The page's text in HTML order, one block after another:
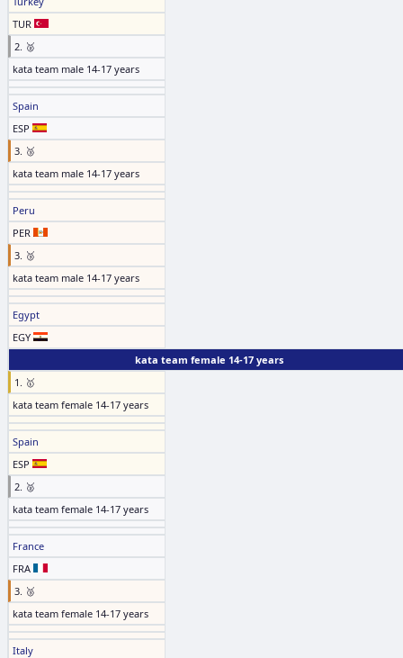
TUR
2. 🥈
kata team male 14-17 years
Spain
ESP
3. 🥉
kata team male 14-17 years
Peru
PER
3. 🥉
kata team male 14-17 years
Egypt
EGY
kata team female 14-17 years
1. 🥇
kata team female 14-17 years
Spain
ESP
2. 🥈
kata team female 14-17 years
France
FRA
3. 🥉
kata team female 14-17 years
Italy